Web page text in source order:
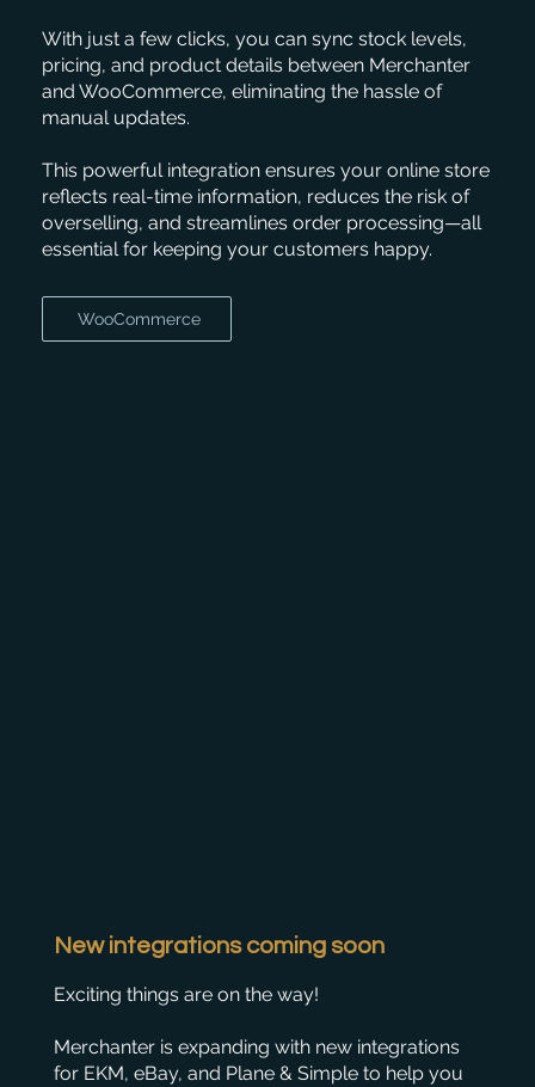
With just a few clicks, you can sync stock levels,
pricing, and product details between Merchanter
and WooCommerce, eliminating the hassle of
manual updates.
This powerful integration ensures your online store
reflects real-time information, reduces the risk of
overselling, and streamlines order processing—all
essential for keeping your customers happy.
WooCommerce
New integrations coming soon
Exciting things are on the way!
Merchanter is expanding with new integrations
for EKM, eBay, and Plane & Simple to help you